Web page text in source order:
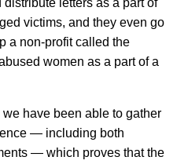
victims, and they even go
a non-profit called the
women as a part of a
we have been able to gather
— including both
— which proves that the